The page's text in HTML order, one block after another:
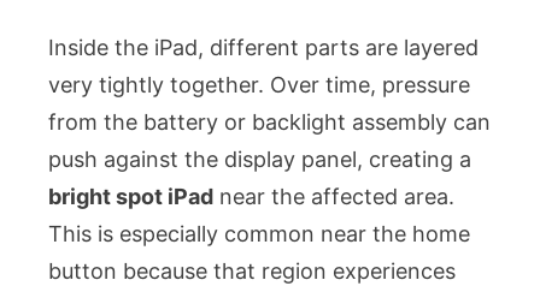
Inside the iPad, different parts are layered
very tightly together. Over time, pressure
from the battery or backlight assembly can
push against the display panel, creating a
bright spot iPad near the affected area.
This is especially common near the home
button because that region experiences